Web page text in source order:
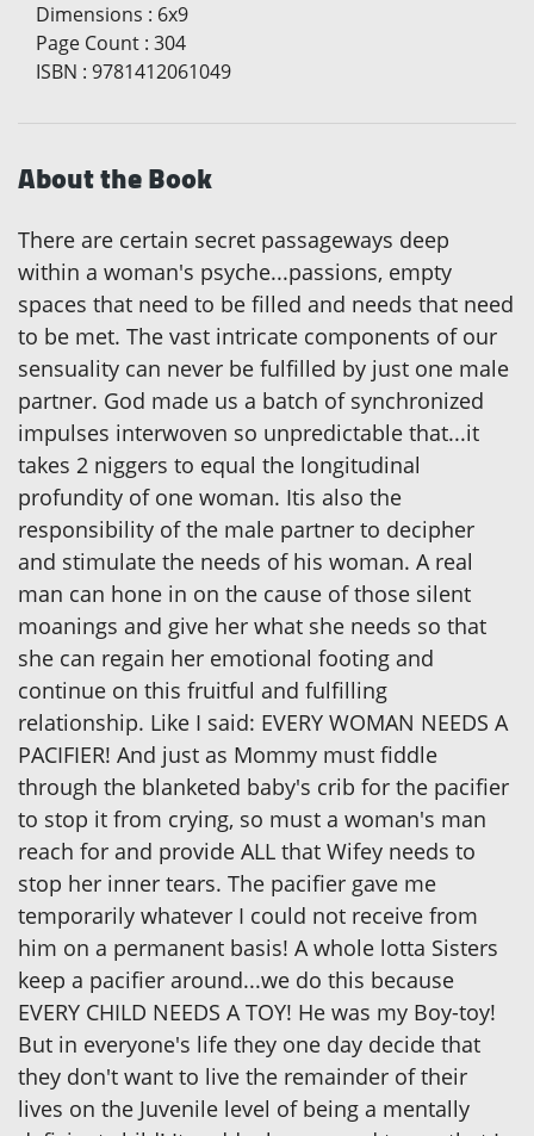
Dimensions : 6x9
Page Count : 304
ISBN : 9781412061049
About the Book
There are certain secret passageways deep
within a woman's psyche...passions, empty
spaces that need to be filled and needs that need
to be met. The vast intricate components of our
sensuality can never be fulfilled by just one male
partner. God made us a batch of synchronized
impulses interwoven so unpredictable that...it
takes 2 niggers to equal the longitudinal
profundity of one woman. Itis also the
responsibility of the male partner to decipher
and stimulate the needs of his woman. A real
man can hone in on the cause of those silent
moanings and give her what she needs so that
she can regain her emotional footing and
continue on this fruitful and fulfilling
relationship. Like I said: EVERY WOMAN NEEDS A
PACIFIER! And just as Mommy must fiddle
through the blanketed baby's crib for the pacifier
to stop it from crying, so must a woman's man
reach for and provide ALL that Wifey needs to
stop her inner tears. The pacifier gave me
temporarily whatever I could not receive from
him on a permanent basis! A whole lotta Sisters
keep a pacifier around...we do this because
EVERY CHILD NEEDS A TOY! He was my Boy-toy!
But in everyone's life they one day decide that
they don't want to live the remainder of their
lives on the Juvenile level of being a mentally